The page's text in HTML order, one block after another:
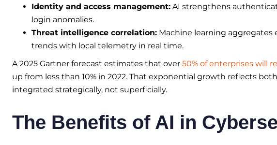
Identity and access management:AI strengthens
login anomalies.
Threat intelligence correlation:Machine learning aggregates
trends with local telemetry in real time.
A 2025 Gartner forecast estimates that over 50% of enterprises will
up from less than 10% in 2022. That exponential growth reflects
integrated strategically, not superficially.
The Benefits of AI in